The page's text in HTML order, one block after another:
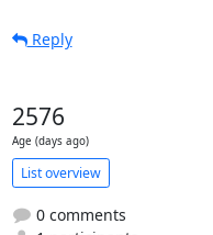
Reply
2576
Age (days ago)
List overview
0 comments